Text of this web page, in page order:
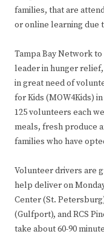
families, that are
or online learning due
Tampa Bay Network
leader in hunger
in great need of
for Kids (MOW4Kids)
125 volunteers each
meals, fresh produce
families who have
Volunteer drivers are
help deliver on
Center (St.
(Gulfport), and RCS
take about 60-90